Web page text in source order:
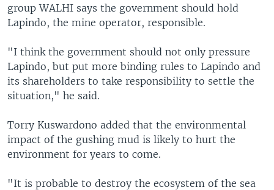
group WALHI says the government should hold
Lapindo, the mine operator, responsible.
"I think the government should not only pressure
Lapindo, but put more binding rules to Lapindo and
its shareholders to take responsibility to settle the
situation," he said.
Torry Kuswardono added that the environmental
impact of the gushing mud is likely to hurt the
environment for years to come.
"It is probable to destroy the ecosystem of the sea